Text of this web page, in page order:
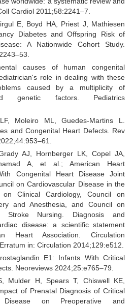
Cardiol 2011;58:2241–7.
E, Boyd HA, Priest J, Mathiesen
Diabetes and Offspring Risk of
A Nationwide Cohort Study.
causes of human congenital
role in dealing with these
caused by a multiplicity of
genetic factors. Pediatrics
Moleiro ML, Guedes-Martins L.
and Congenital Heart Defects. Rev
AJ, Hornberger LK, Copel JA,
A, et al.; American Heart
Congenital Heart Disease Joint
on Cardiovascular Disease in the
Clinical Cardiology, Council on
and Anesthesia, and Council on
Stroke Nursing. Diagnosis and
disease: a scientific statement
Heart Association. Circulation
in: Circulation 2014;129:e512.
E1: Infants With Critical
Neoreviews 2024;25:e765–79.
Mulder H, Spears T, Chiswell KE,
of Prenatal Diagnosis of Critical
Disease on Preoperative and